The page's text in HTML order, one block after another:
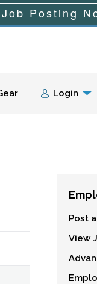
Login
Post
View
Posting